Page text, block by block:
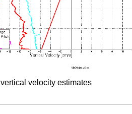
vertical velocity estimates